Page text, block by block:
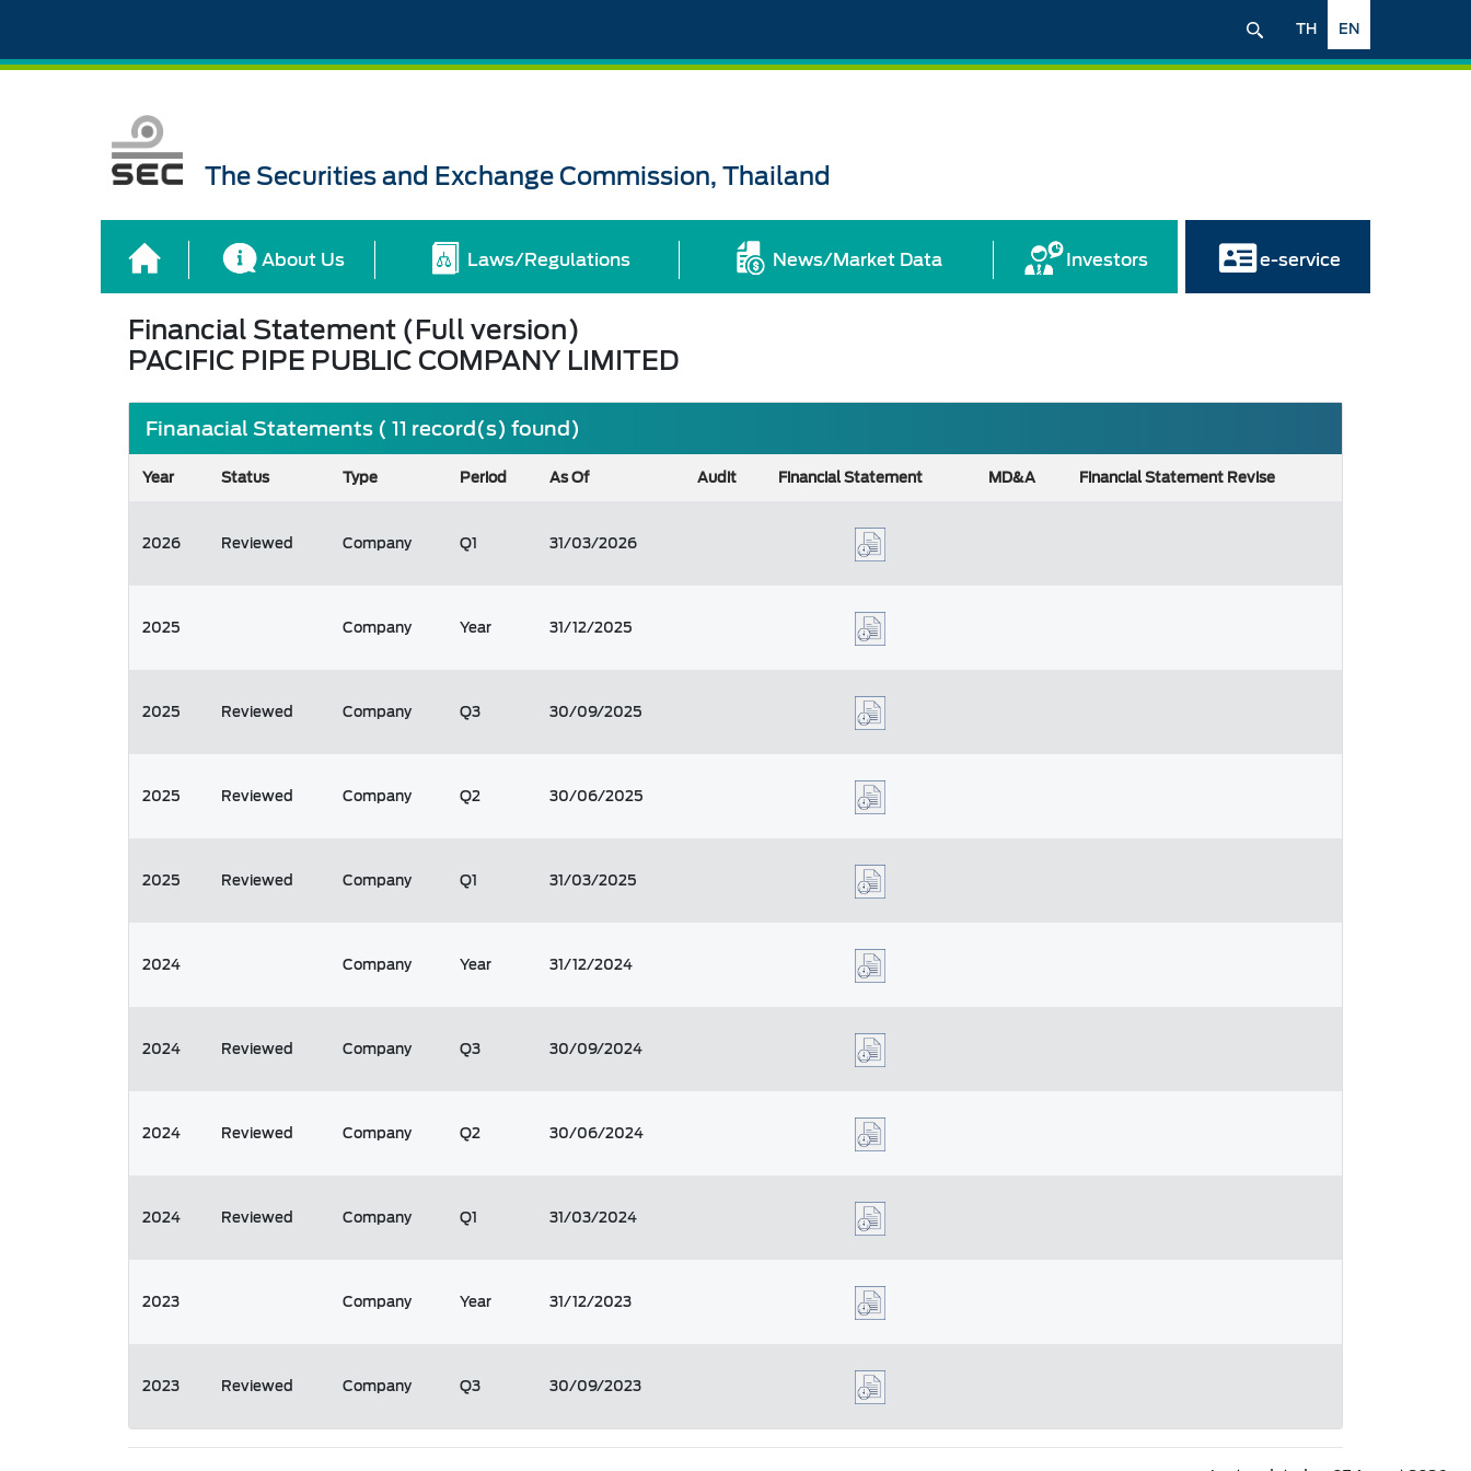
EN
TH
The Securities and Exchange Commission, Thailand
About Us Laws/Regulations News/Market Data Investors e-service
Financial Statement (Full version)
PACIFIC PIPE PUBLIC COMPANY LIMITED
Finanacial Statements ( 11 record(s) found)
Year Status Type Period As Of Audit Financial Statement MD&A Financial Statement Revise
2026 Reviewed Company Q1 31/03/2026
2025 Company Year 31/12/2025
2025 Reviewed Company Q3 30/09/2025
2025 Reviewed Company Q2 30/06/2025
2025 Reviewed Company Q1 31/03/2025
2024 Company Year 31/12/2024
2024 Reviewed Company Q3 30/09/2024
2024 Reviewed Company Q2 30/06/2024
2024 Reviewed Company Q1 31/03/2024
2023 Company Year 31/12/2023
2023 Reviewed Company Q3 30/09/2023